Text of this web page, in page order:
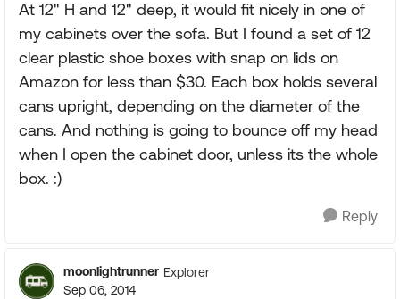
At 12" H and 12" deep, it would fit nicely in one of
my cabinets over the sofa. But I found a set of 12
clear plastic shoe boxes with snap on lids on
Amazon for less than $30. Each box holds several
cans upright, depending on the diameter of the
cans. And nothing is going to bounce off my head
when I open the cabinet door, unless its the whole
box. :)
Reply
moonlightrunner Explorer
Sep 06, 2014